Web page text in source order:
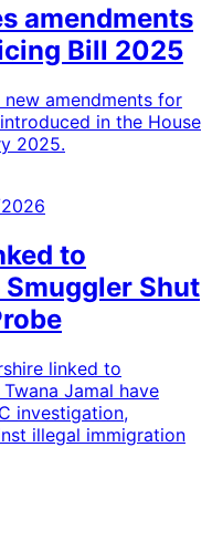
amendments
Bill 2025
amendments for
in the House
2025.
to
Shut
linked to
Jamal have
investigation,
illegal immigration